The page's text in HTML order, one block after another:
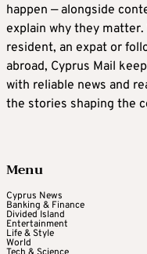
happen — alongside
explain why they matter.
resident, an expat or
abroad, Cyprus Mail
with reliable news and
the stories shaping the
Menu
Cyprus News
Banking & Finance
Divided Island
Entertainment
Life & Style
World